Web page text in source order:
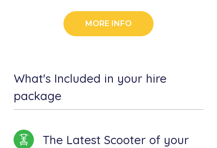
MORE INFO
What's Included in your hire
package
The Latest Scooter of your